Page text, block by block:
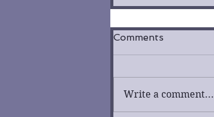
Comments
Write a comment...